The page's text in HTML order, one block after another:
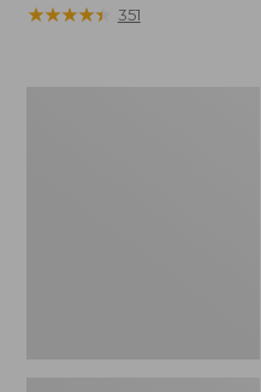
$380
★★★★★
★★★★★ 351